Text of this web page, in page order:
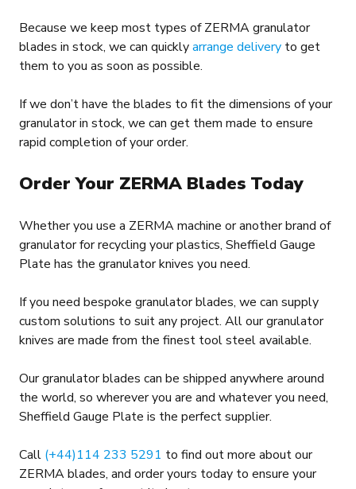
Because we keep most types of ZERMA granulator
blades in stock, we can quicklyarrange delivery to get
them to you as soon as possible.
If we don’t have the blades to fit the dimensions of your
granulator in stock, we can get them made to ensure
rapid completion of your order.
Order Your ZERMA Blades Today
Whether you use a ZERMA machine or another brand of
granulator for recycling your plastics, Sheffield Gauge
Plate has the granulator knives you need.
If you need bespoke granulator blades, we can supply
custom solutions to suit any project. All our granulator
knives are made from the finest tool steel available.
Our granulator blades can be shipped anywhere around
the world, so wherever you are and whatever you need,
Sheffield Gauge Plate is the perfect supplier.
Call (+44)114 233 5291 to find out more about our
ZERMA blades, and order yours today to ensure your